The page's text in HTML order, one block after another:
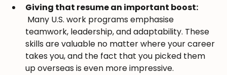
Giving that resume an important boost:
Many U.S. work programs emphasise
teamwork, leadership, and adaptability. These
skills are valuable no matter where your career
takes you, and the fact that you picked them
up overseas is even more impressive.